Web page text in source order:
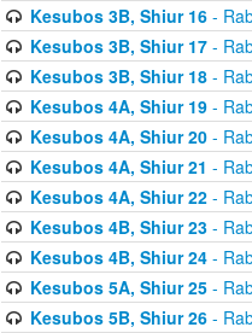
Kesubos 3B, Shiur 16-
Kesubos 3B, Shiur 17-
Kesubos 3B, Shiur 18-
Kesubos 4A, Shiur 19-
Kesubos 4A, Shiur 20-
Kesubos 4A, Shiur 21 -
Kesubos 4A, Shiur 22-
Kesubos 4B, Shiur 23-
Kesubos 4B, Shiur 24-
Kesubos 5A, Shiur 25-
Kesubos 5B, Shiur 26-